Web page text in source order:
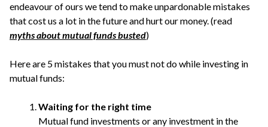
endeavour of ours we tend to make unpardonable mistakes
that cost us a lot in the future and hurt our money. (read
myths about mutual funds busted)
Here are 5 mistakes that you must not do while investing in
mutual funds:
Waiting for the right time
Mutual fund investments or any investment in the